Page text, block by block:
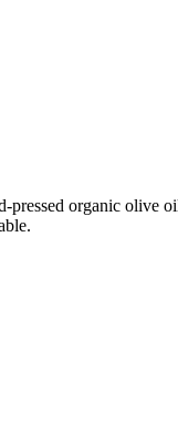
organic